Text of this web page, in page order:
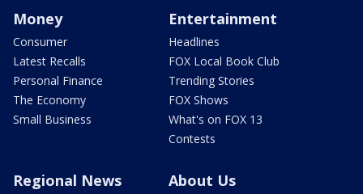
Money
Consumer
Latest Recalls
Personal Finance
The Economy
Small Business
Entertainment
Headlines
FOX Local Book Club
Trending Stories
FOX Shows
What's on FOX 13
Contests
Regional News About Us